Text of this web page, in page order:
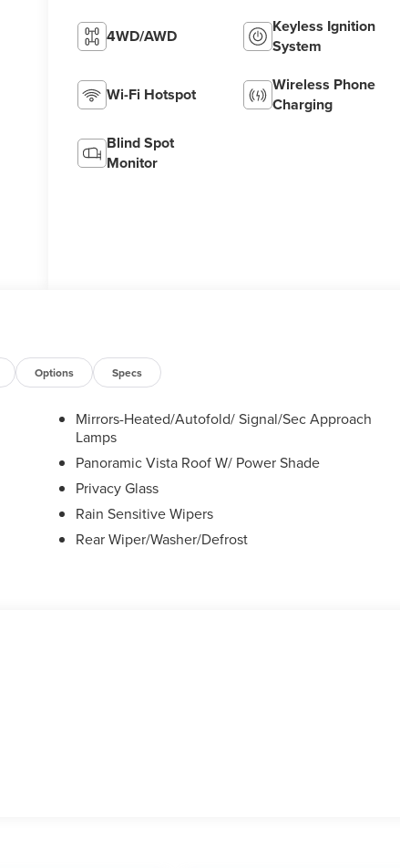
4WD/AWD
Keyless Ignition
System
Wi-Fi Hotspot
Wireless Phone
Charging
Blind Spot
Monitor
Options Specs
Mirrors-Heated/Autofold/ Signal/Sec Approach
Lamps
Panoramic Vista Roof W/ Power Shade
Privacy Glass
Rain Sensitive Wipers
Rear Wiper/Washer/Defrost